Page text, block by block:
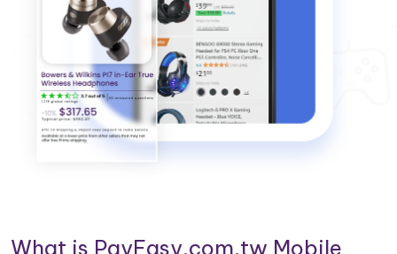
What is PayEasy.com.tw Mobile